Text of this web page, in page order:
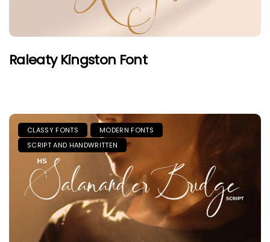
Raleaty Kingston Font
CLASSY FONTS
MODERN FONTS
SCRIPT AND HANDWRITTEN